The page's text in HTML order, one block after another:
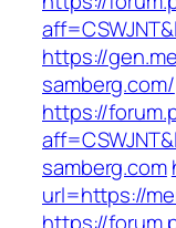
https://
samberg.com/
https://
samberg.com
url=https://